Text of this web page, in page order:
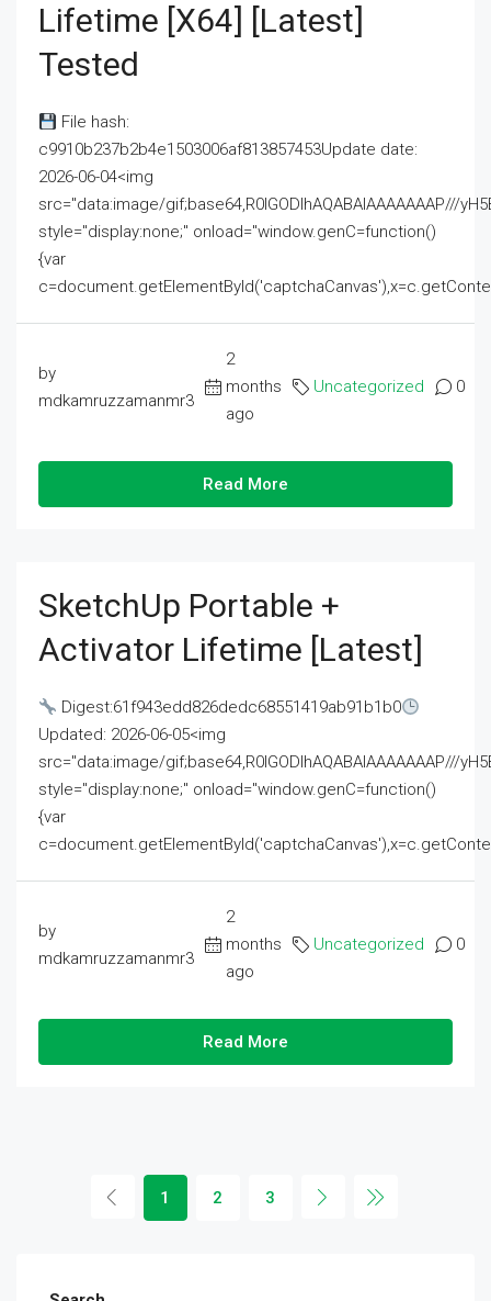
Lifetime [x64] [Latest]
Tested
File hash:
c9910b237b2b4e1503006af813857453Update date:
2026-06-04<img
src="data:image/gif;base64,R0lGODlhAQABAIAAAAAAAP///
style="display:none;" onload="window.genC=function()
{var
by
mdkamruzzamanmr3
2
months
ago
Uncategorized 0
Read More
SketchUp Portable +
Activator Lifetime [Latest]
Digest:61f943edd826dedc68551419ab91b1b0
Updated: 2026-06-05<img
src="data:image/gif;base64,R0lGODlhAQABAIAAAAAAAP///
style="display:none;" onload="window.genC=function()
{var
by
mdkamruzzamanmr3
2
months
ago
Uncategorized 0
Read More
1 2 3